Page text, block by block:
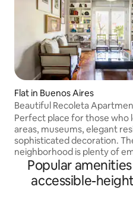
Flat in Buenos Aires
Beautiful Recoleta
French Balcony
Perfect place for those who
areas, museums, elegant
sophisticated decoration.
neighborhood is plenty of
iconic monuments, and
is close to the heart of
transportation (trains and
Popular
accessible-